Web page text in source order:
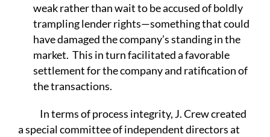
weak rather than wait to be accused of boldly
trampling lender rights—something that could
have damaged the company’s standing in the
market. This in turn facilitated a favorable
settlement for the company and ratification of
the transactions.
In terms of process integrity, J. Crew created
a special committee of independent directors at